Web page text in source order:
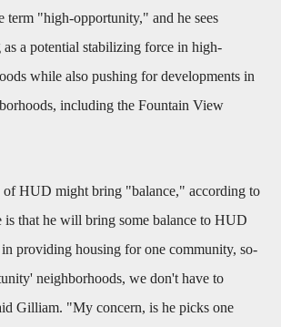
term "high-opportunity," and he sees
a potential stabilizing force in high-
while also pushing for developments in
including the Fountain View
of HUD might bring "balance," according to
that he will bring some balance to HUD
providing housing for one community, so-
neighborhoods, we don't have to
Gilliam. "My concern, is he picks one